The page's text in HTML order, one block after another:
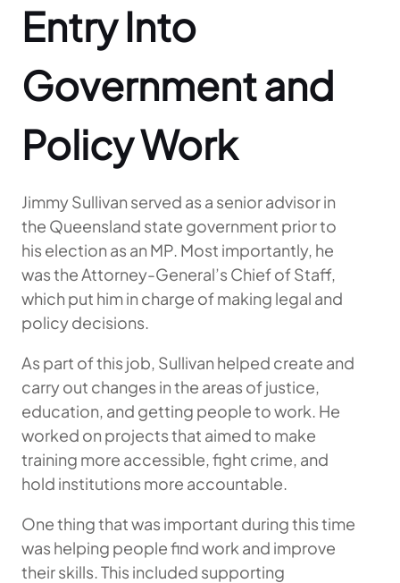
Entry Into
Government and
Policy Work
Jimmy Sullivan served as a senior advisor in
the Queensland state government prior to
his election as an MP. Most importantly, he
was the Attorney-General’s Chief of Staff,
which put him in charge of making legal and
policy decisions.
As part of this job, Sullivan helped create and
carry out changes in the areas of justice,
education, and getting people to work. He
worked on projects that aimed to make
training more accessible, fight crime, and
hold institutions more accountable.
One thing that was important during this time
was helping people find work and improve
their skills. This included supporting